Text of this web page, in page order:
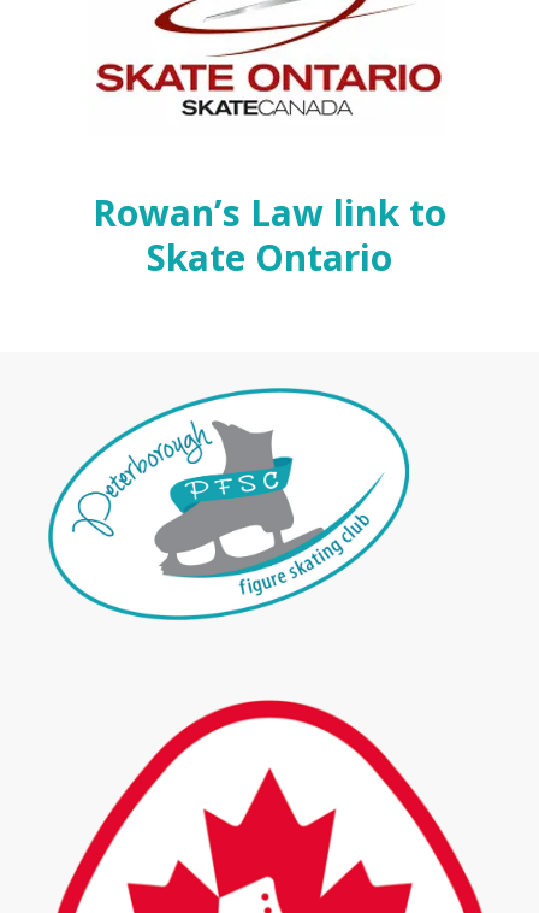
Rowan’s Law link to
Skate Ontario